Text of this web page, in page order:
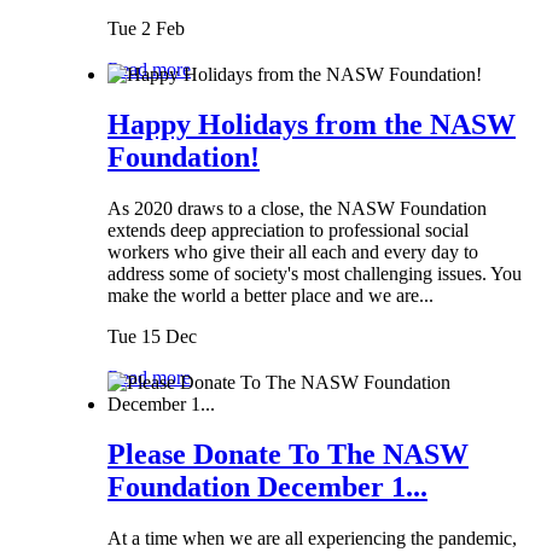
Tue 2 Feb
Read more
Happy Holidays from the NASW
Foundation!
As 2020 draws to a close, the NASW Foundation
extends deep appreciation to professional social
workers who give their all each and every day to
address some of society's most challenging issues. You
make the world a better place and we are...
Tue 15 Dec
Read more
Please Donate To The NASW
Foundation December 1...
At a time when we are all experiencing the pandemic,